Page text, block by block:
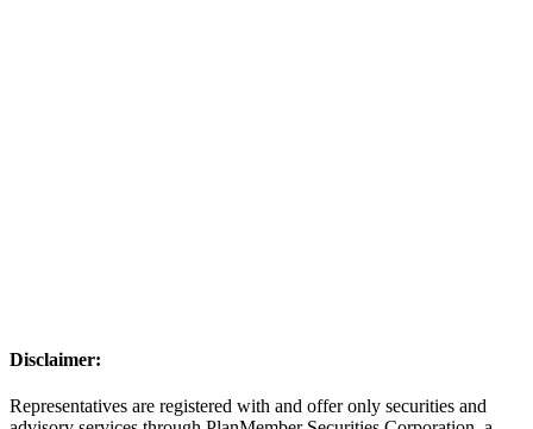
Disclaimer:
Representatives are registered with and offer only securities and